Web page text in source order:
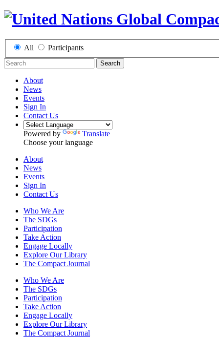
All Participants
Search
About
News
Events
Sign In
Contact Us
Powered by
Translate
Choose your language
About
News
Events
Sign In
Contact Us
Who We Are
The SDGs
Participation
Take Action
Engage Locally
Explore Our Library
The Compact Journal
Who We Are
The SDGs
Participation
Take Action
Engage Locally
Explore Our Library
The Compact Journal